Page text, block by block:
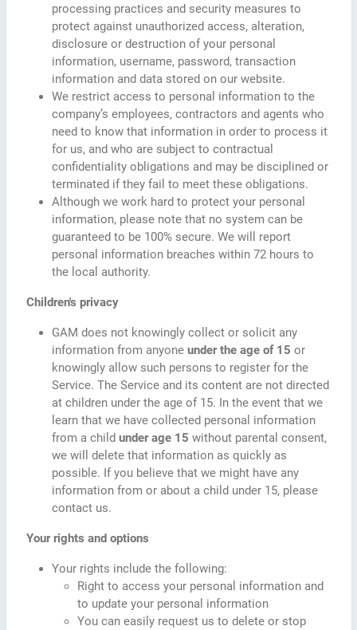
processing practices and security measures to
protect against unauthorized access, alteration,
disclosure or destruction of your personal
information, username, password, transaction
information and data stored on our website.
We restrict access to personal information to the
company’s employees, contractors and agents who
need to know that information in order to process it
for us, and who are subject to contractual
confidentiality obligations and may be disciplined or
terminated if they fail to meet these obligations.
Although we work hard to protect your personal
information, please note that no system can be
guaranteed to be 100% secure. We will report
personal information breaches within 72 hours to
the local authority.
Children's privacy
GAM does not knowingly collect or solicit any
information from anyoneunder the age of 15 or
knowingly allow such persons to register for the
Service. The Service and its content are not directed
at children under the age of 15. In the event that we
learn that we have collected personal information
from a childunder age 15 without parental consent,
we will delete that information as quickly as
possible. If you believe that we might have any
information from or about a child under 15, please
contact us.
Your rights and options
Your rights include the following:
Right to access your personal information and
to update your personal information
You can easily request us to delete or stop